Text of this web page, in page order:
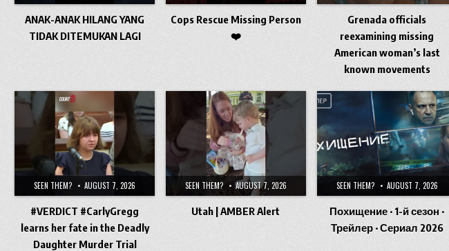
ANAK-ANAK HILANG YANG
TIDAK DITEMUKAN LAGI
Cops Rescue Missing Person
❤️
Grenada officials
reexamining missing
American woman’s last
known movements
SEEN THEM? AUGUST 7, 2026
#VERDICT #CarlyGregg
learns her fate in the Deadly
Daughter Murder Trial
SEEN THEM? AUGUST 7, 2026
Utah | AMBER Alert
SEEN THEM? AUGUST 7, 2026
Похищение · 1-й сезон ·
Трейлер · Сериал 2026